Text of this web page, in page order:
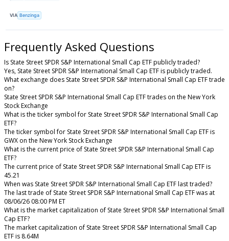
VIA Benzinga
Frequently Asked Questions
Is State Street SPDR S&P International Small Cap ETF publicly traded?
Yes, State Street SPDR S&P International Small Cap ETF is publicly traded.
What exchange does State Street SPDR S&P International Small Cap ETF trade
on?
State Street SPDR S&P International Small Cap ETF trades on the New York
Stock Exchange
What is the ticker symbol for State Street SPDR S&P International Small Cap
ETF?
The ticker symbol for State Street SPDR S&P International Small Cap ETF is
GWX on the New York Stock Exchange
What is the current price of State Street SPDR S&P International Small Cap
ETF?
The current price of State Street SPDR S&P International Small Cap ETF is
45.21
When was State Street SPDR S&P International Small Cap ETF last traded?
The last trade of State Street SPDR S&P International Small Cap ETF was at
08/06/26 08:00 PM ET
What is the market capitalization of State Street SPDR S&P International Small
Cap ETF?
The market capitalization of State Street SPDR S&P International Small Cap
ETF is 8.64M